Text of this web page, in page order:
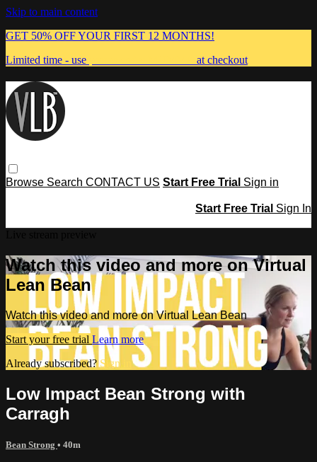
Skip to main content
GET 50% OFF YOUR FIRST 12 MONTHS!
Limited time - use
at checkout
Browse Search CONTACT US Start Free Trial Sign in
Start Free Trial Sign In
Watch this video and more on Virtual
Lean Bean
Watch this video and more on Virtual Lean Bean
Start your free trial Learn more
Already subscribed? Sign in
Low Impact Bean Strong with
Carragh
Bean Strong • 40m